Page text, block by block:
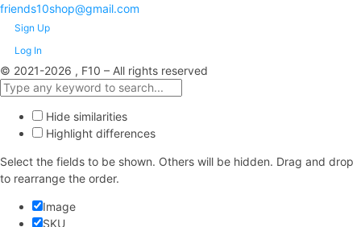
friends10shop@gmail.com
Sign Up
Log In
© 2021-2026 , F10 – All rights reserved
Hide similarities
Highlight differences
Select the fields to be shown. Others will be hidden. Drag and drop
to rearrange the order.
Image
SKU